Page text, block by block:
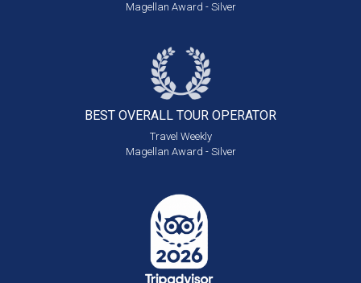
Magellan Award - Silver
BEST OVERALL TOUR OPERATOR
Travel Weekly
Magellan Award - Silver